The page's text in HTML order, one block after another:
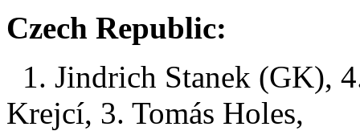
Czech Republic:
1. Jindrich Stanek (GK),
Krejcí, 3. Tomás Holes,